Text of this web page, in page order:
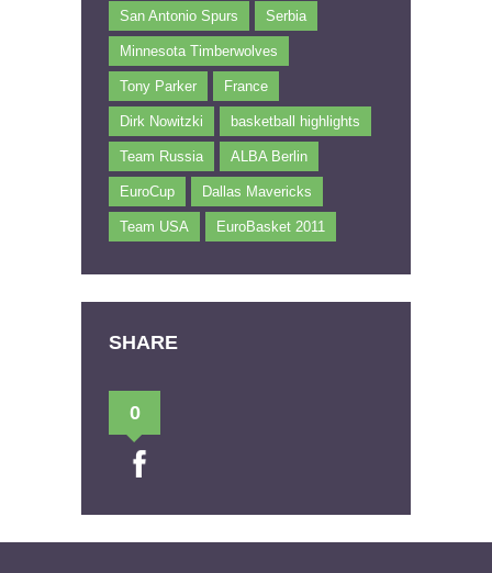
San Antonio Spurs Serbia
Minnesota Timberwolves
Tony Parker France
Dirk Nowitzki basketball highlights
Team Russia ALBA Berlin
EuroCup Dallas Mavericks
Team USA EuroBasket 2011
SHARE
0